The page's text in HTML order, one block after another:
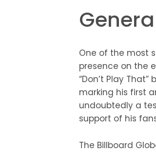
One of the most
presence on the
“Don’t Play
marking his first
undoubtedly a
support of his
The Billboard